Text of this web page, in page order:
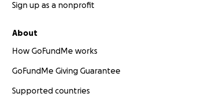
Sign up as a nonprofit
About
How GoFundMe works
GoFundMe Giving Guarantee
Supported countries